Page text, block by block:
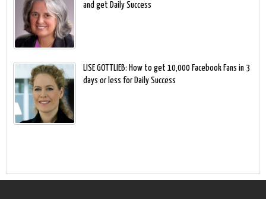
and get Daily Success
LISE GOTTLIEB: How to get 10,000 Facebook Fans in 3
days or less for Daily Success